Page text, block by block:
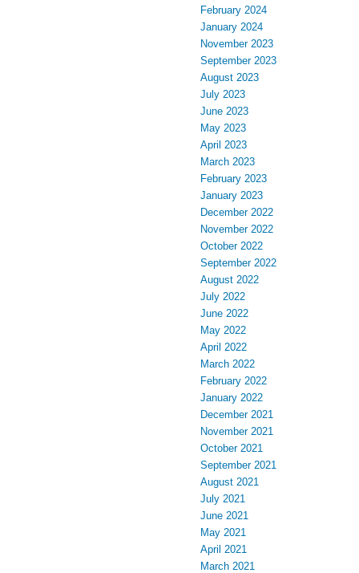
February 2024
January 2024
November 2023
September 2023
August 2023
July 2023
June 2023
May 2023
April 2023
March 2023
February 2023
January 2023
December 2022
November 2022
October 2022
September 2022
August 2022
July 2022
June 2022
May 2022
April 2022
March 2022
February 2022
January 2022
December 2021
November 2021
October 2021
September 2021
August 2021
July 2021
June 2021
May 2021
April 2021
March 2021